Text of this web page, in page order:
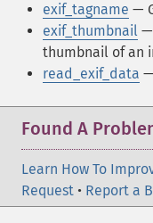
exif_tagname —
exif_thumbnail —
thumbnail of an
read_exif_data
Found A
Learn How To
Request • Report a